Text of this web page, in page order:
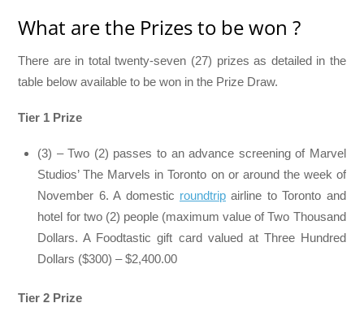
What are the Prizes to be won ?
There are in total twenty-seven (27) prizes as detailed in the
table below available to be won in the Prize Draw.
Tier 1 Prize
(3) – Two (2) passes to an advance screening of Marvel
Studios’ The Marvels in Toronto on or around the week of
November 6. A domestic roundtrip airline to Toronto and
hotel for two (2) people (maximum value of Two Thousand
Dollars. A Foodtastic gift card valued at Three Hundred
Dollars ($300) – $2,400.00
Tier 2 Prize